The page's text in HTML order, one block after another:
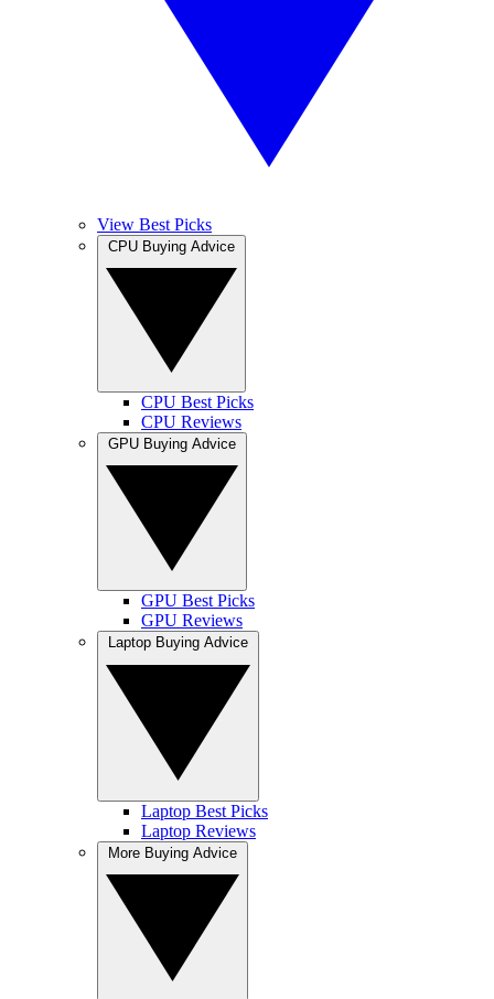
View Best Picks
CPU Best Picks
CPU Reviews
GPU Best Picks
GPU Reviews
Laptop Best Picks
Laptop Reviews